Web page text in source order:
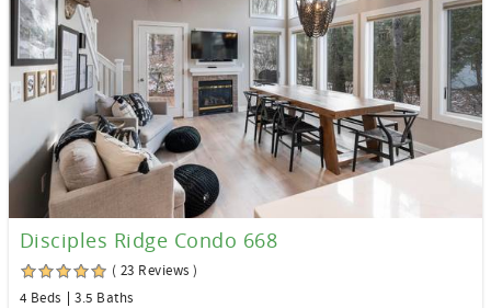
Disciples Ridge Condo 668
( 23 Reviews )
4 Beds
3.5 Baths